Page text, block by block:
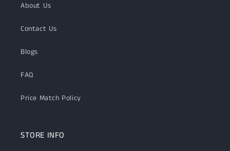
About Us
Contact Us
Blogs
FAQ
Price Match Policy
STORE INFO